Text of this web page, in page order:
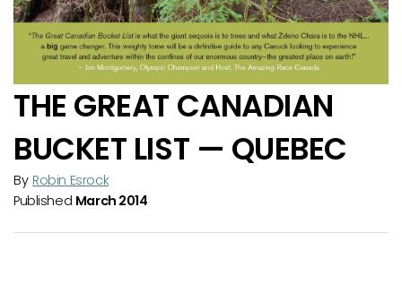
THE GREAT CANADIAN
BUCKET LIST — QUEBEC
By Robin Esrock
Published March 2014